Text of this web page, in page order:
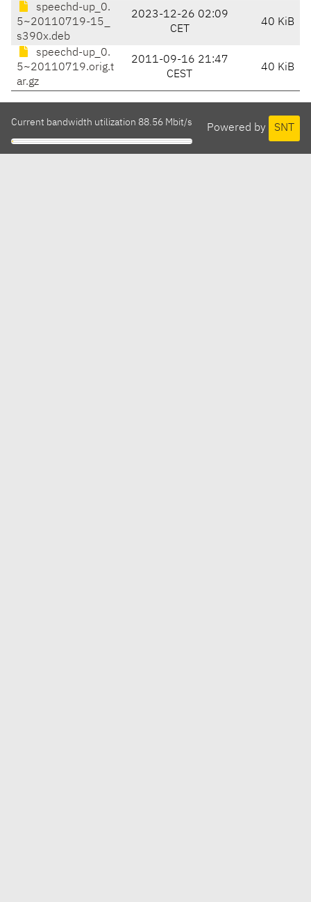
speechd-up_0.
5~20110719-15_
s390x.deb
2023-12-26 02:09
CET
40 KiB
speechd-up_0.
5~20110719.orig.t
ar.gz
2011-09-16 21:47
CEST
40 KiB
Powered by SNT
Current bandwidth utilization 88.56 Mbit/s